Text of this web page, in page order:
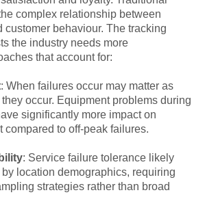
complex relationship between
customer behaviour. The tracking
the industry needs more
that account for:
: When failures occur may matter as
occur. Equipment problems during
significantly more impact on
compared to off-peak failures.
: Service failure tolerance likely
location demographics, requiring
strategies rather than broad